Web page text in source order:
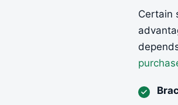
Certain